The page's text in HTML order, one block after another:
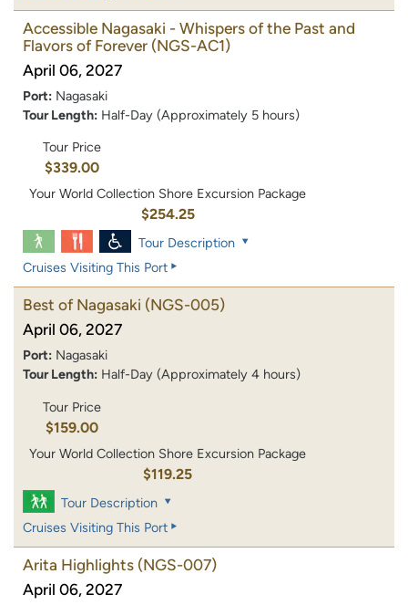
Accessible Nagasaki - Whispers of the Past and
Flavors of Forever (NGS-AC1)
April 06, 2027
Port: Nagasaki
Tour Length: Half-Day (Approximately 5 hours)
Tour Price
$339.00
Your World Collection Shore Excursion Package
$254.25
Tour Description
Cruises Visiting This Port
Best of Nagasaki (NGS-005)
April 06, 2027
Port: Nagasaki
Tour Length: Half-Day (Approximately 4 hours)
Tour Price
$159.00
Your World Collection Shore Excursion Package
$119.25
Tour Description
Cruises Visiting This Port
Arita Highlights (NGS-007)
April 06, 2027